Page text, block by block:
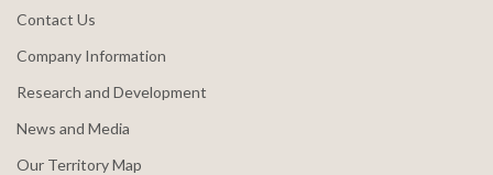
Contact Us
Company Information
Research and Development
News and Media
Our Territory Map